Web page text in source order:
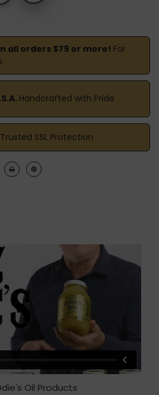
all orders $79 or more! For
Handcrafted with Pride
Trusted SSL Protection
Oil Products